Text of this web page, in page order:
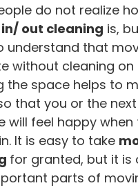
do not realize
out cleaning is,
understand that
without cleaning on
the space helps to
that you or the
will feel happy
It is easy to take
for granted, but it is
parts of